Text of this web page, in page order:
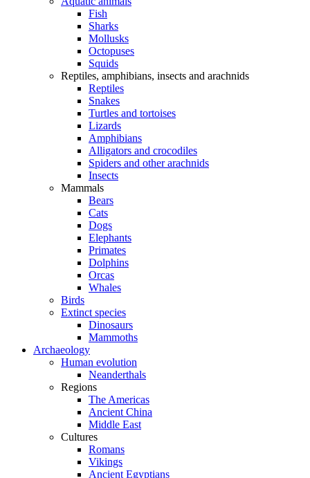
Fish
Sharks
Mollusks
Octopuses
Squids
Reptiles, amphibians, insects and arachnids
Reptiles
Snakes
Turtles and tortoises
Lizards
Amphibians
Alligators and crocodiles
Spiders and other arachnids
Insects
Mammals
Bears
Cats
Dogs
Elephants
Primates
Dolphins
Orcas
Whales
Birds
Extinct species
Dinosaurs
Mammoths
Archaeology
Human evolution
Neanderthals
Regions
The Americas
Ancient China
Middle East
Cultures
Romans
Vikings
Ancient Egyptians